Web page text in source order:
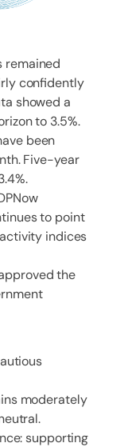
remained
confidently
showed a
to 3.5%.
been
Five-year
to point
indices
the
moderately
supporting